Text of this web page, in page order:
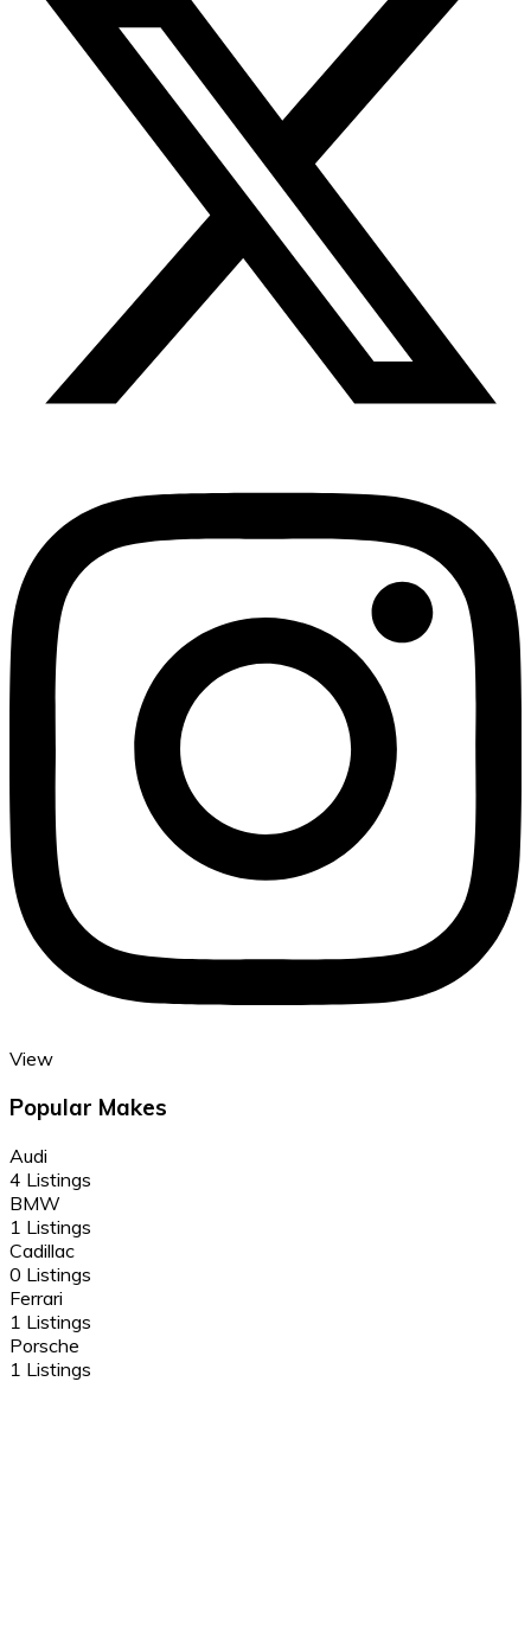
View
Popular Makes
Audi
4 Listings
BMW
1 Listings
Cadillac
0 Listings
Ferrari
1 Listings
Porsche
1 Listings